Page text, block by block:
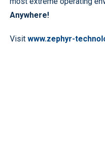
Anywhere!
Visit www.zephyr-